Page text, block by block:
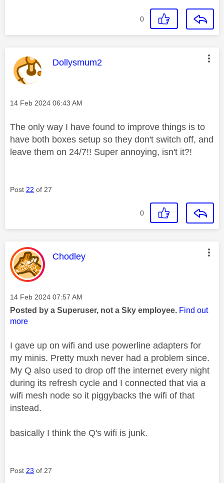
0
This message was authored by:
Dollysmum2
Message posted on
‎14 Feb 2024 06:43 AM
The only way I have found to improve things is to
have both boxes setup so they don't switch off, and
leave them on 24/7!! Super annoying, isn't it?!
Post 22 of 27
0
This message was authored by:
Chodley
Message posted on
‎14 Feb 2024 07:57 AM
Posted by a Superuser, not a Sky employee. Find out
more
I gave up on wifi and use powerline adapters for
my minis. Pretty muxh never had a problem since.
My Q also used to drop off the internet every night
during its refresh cycle and I connected that via a
wifi mesh node so it piggybacks the wifi of that
instead.
basically I think the Q's wifi is junk.
Post 23 of 27